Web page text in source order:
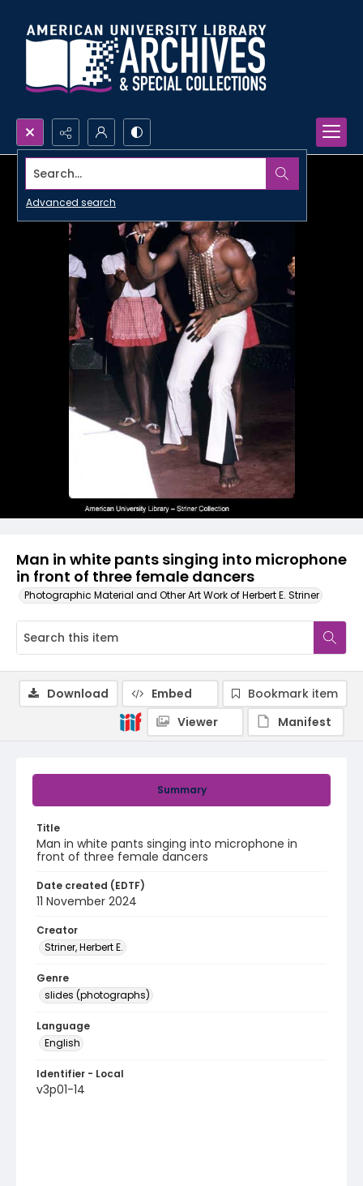
Search...
Advanced search
Man in white pants singing into microphone
in front of three female dancers
Photographic Material and Other Art Work of Herbert E. Striner
Summary
Title
Man in white pants singing into microphone in
front of three female dancers
Date created (EDTF)
11 November 2024
Creator
Striner, Herbert E.
Genre
slides (photographs)
Language
English
Identifier - Local
v3p01-14
Download Embed
Bookmark item
Viewer
Manifest